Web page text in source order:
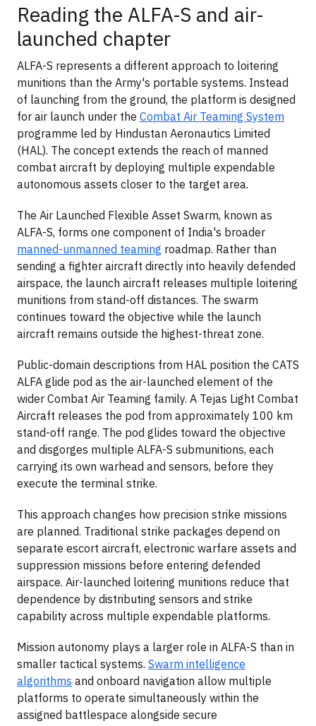
Reading the ALFA-S and air-
launched chapter
ALFA-S represents a different approach to loitering
munitions than the Army's portable systems. Instead
of launching from the ground, the platform is designed
for air launch under the Combat Air Teaming System
programme led by Hindustan Aeronautics Limited
(HAL). The concept extends the reach of manned
combat aircraft by deploying multiple expendable
autonomous assets closer to the target area.
The Air Launched Flexible Asset Swarm, known as
ALFA-S, forms one component of India's broader
manned-unmanned teaming roadmap. Rather than
sending a fighter aircraft directly into heavily defended
airspace, the launch aircraft releases multiple loitering
munitions from stand-off distances. The swarm
continues toward the objective while the launch
aircraft remains outside the highest-threat zone.
Public-domain descriptions from HAL position the CATS
ALFA glide pod as the air-launched element of the
wider Combat Air Teaming family. A Tejas Light Combat
Aircraft releases the pod from approximately 100 km
stand-off range. The pod glides toward the objective
and disgorges multiple ALFA-S submunitions, each
carrying its own warhead and sensors, before they
execute the terminal strike.
This approach changes how precision strike missions
are planned. Traditional strike packages depend on
separate escort aircraft, electronic warfare assets and
suppression missions before entering defended
airspace. Air-launched loitering munitions reduce that
dependence by distributing sensors and strike
capability across multiple expendable platforms.
Mission autonomy plays a larger role in ALFA-S than in
smaller tactical systems. Swarm intelligence
algorithms and onboard navigation allow multiple
platforms to operate simultaneously within the
assigned battlespace alongside secure